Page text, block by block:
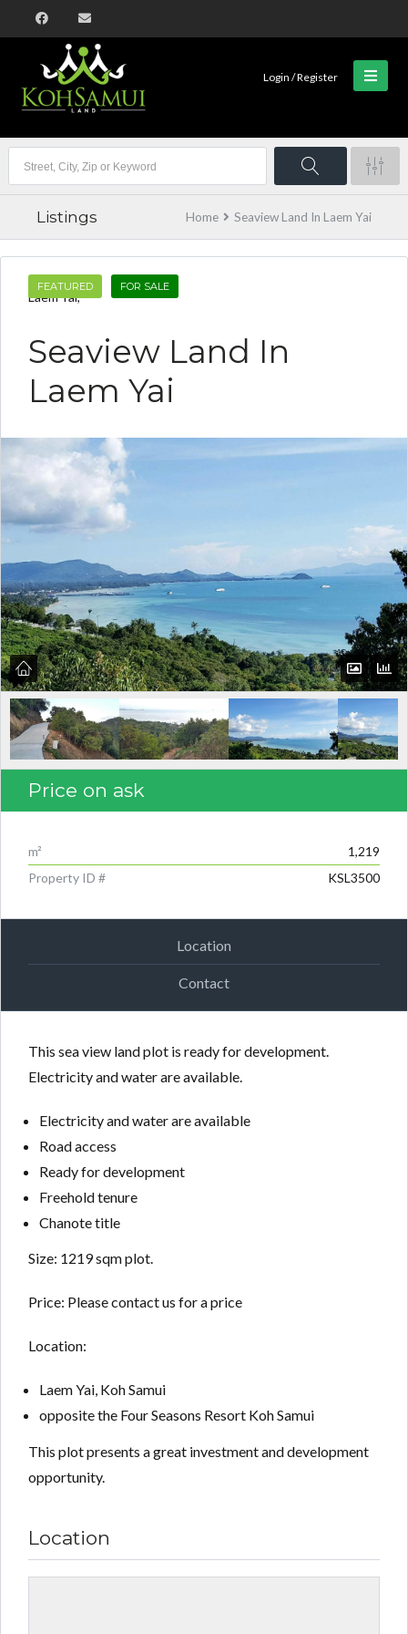
Log in
Don't have an account?
account,it takes less than a minute.
Username
Password
LOGIN
Login / Register
Listings Home Seaview Land In Laem Yai
FEATURED FOR SALE
Laem Yai,
Seaview Land In
Laem Yai
Price on ask
m²
1,219
Property ID #
KSL3500
Location
Contact
This sea view land plot is ready for development.
Electricity and water are available.
Electricity and water are available
Road access
Ready for development
Freehold tenure
Chanote title
Size: 1219 sqm plot.
Price: Please contact us for a price
Location:
Laem Yai, Koh Samui
opposite the Four Seasons Resort Koh Samui
This plot presents a great investment and development
opportunity.
Location